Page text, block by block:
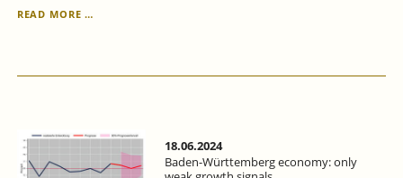
READ MORE …
PROPORTION
EMPLOYMENT
STEADILY
18.06.2024
Baden-Württemberg economy: only